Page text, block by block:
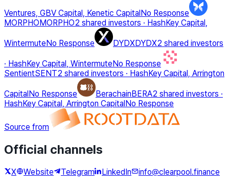
Ventures, GBV Capital, Kenetic CapitalNo Response
MORPHOMORPHO2 shared investors · HashKey Capital,
WintermuteNo Response DYDXDYDX2 shared investors
· HashKey Capital, WintermuteNo Response
SentientSENT2 shared investors · HashKey Capital, Arrington
CapitalNo Response BerachainBERA2 shared investors ·
HashKey Capital, Arrington CapitalNo Response
Source from
Official channels
X Website Telegram LinkedIn info@clearpool.finance